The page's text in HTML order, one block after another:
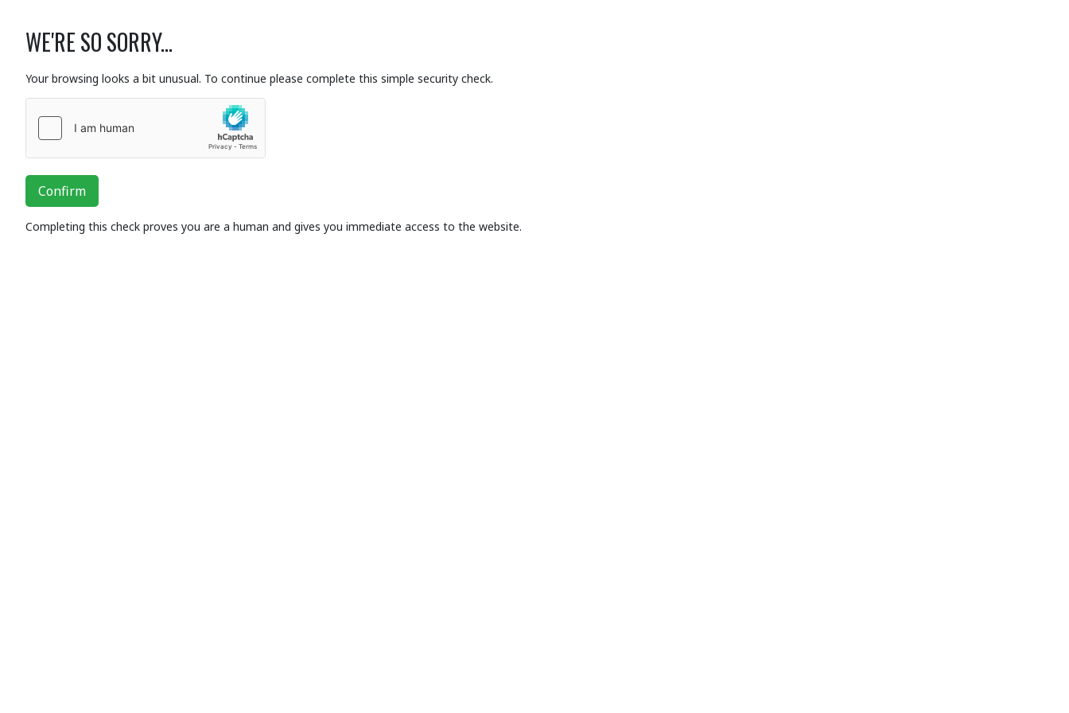
WE'RE SO SORRY...
Your browsing looks a bit unusual. To continue please complete this simple security check.
Confirm
Completing this check proves you are a human and gives you immediate access to the website.